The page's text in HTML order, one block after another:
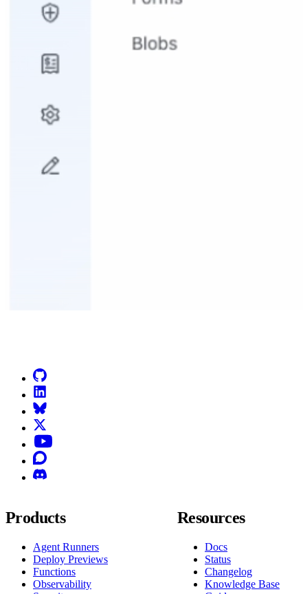
Products
Agent Runners
Deploy Previews
Functions
Observability
Resources
Docs
Status
Changelog
Knowledge Base